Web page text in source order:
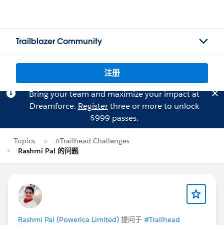
Trailblazer Community
注册
Bring your team and maximize your impact at
Dreamforce. Registerthree or more to unlock
$999 passes.
Topics
#Trailhead Challenges
Rashmi Pal 的问题
Rashmi Pal (Powerica Limited) 提问于 #Trailhead